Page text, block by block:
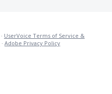
· UserVoice Terms of Service &
· Adobe Privacy Policy